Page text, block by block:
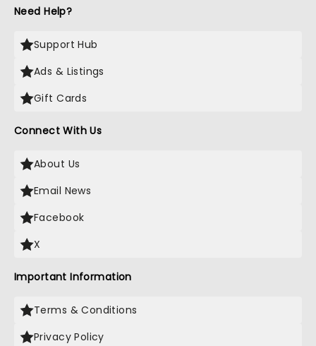
Need Help?
Support Hub
Ads & Listings
Gift Cards
Connect With Us
About Us
Email News
Facebook
X
Important Information
Terms & Conditions
Privacy Policy